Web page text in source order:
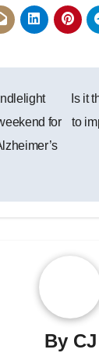
for
Is it
to
By CJ